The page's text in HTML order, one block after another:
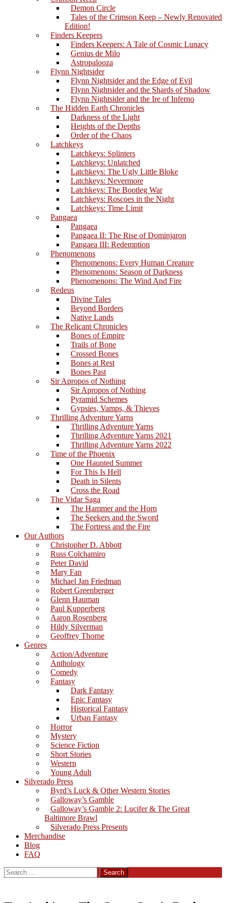
Demon Circle
Tales of the Crimson Keep – Newly Renovated
Edition!
Finders Keepers
Finders Keepers: A Tale of Cosmic Lunacy
Genius de Milo
Astropalooza
Flynn Nightsider
Flynn Nightsider and the Edge of Evil
Flynn Nightsider and the Shards of Shadow
Flynn Nightsider and the Ire of Inferno
The Hidden Earth Chronicles
Darkness of the Light
Heights of the Depths
Order of the Chaos
Latchkeys
Latchkeys: Splinters
Latchkeys: Unlatched
Latchkeys: The Ugly Little Bloke
Latchkeys: Nevermore
Latchkeys: The Bootleg War
Latchkeys: Roscoes in the Night
Latchkeys: Time Limit
Pangaea
Pangaea
Pangaea II: The Rise of Dominjaron
Pangaea III: Redemption
Phenomenons
Phenomenons: Every Human Creature
Phenomenons: Season of Darkness
Phenomenons: The Wind And Fire
Redeus
Divine Tales
Beyond Borders
Native Lands
The Relicant Chronicles
Bones of Empire
Trails of Bone
Crossed Bones
Bones at Rest
Bones Past
Sir Apropos of Nothing
Sir Apropos of Nothing
Pyramid Schemes
Gypsies, Vamps, & Thieves
Thrilling Adventure Yarns
Thrilling Adventure Yarns
Thrilling Adventure Yarns 2021
Thrilling Adventure Yarns 2022
Time of the Phoenix
One Haunted Summer
For This Is Hell
Death in Silents
Cross the Road
The Vidar Saga
The Hammer and the Horn
The Seekers and the Sword
The Fortress and the Fire
Our Authors
Christopher D. Abbott
Russ Colchamiro
Peter David
Mary Fan
Michael Jan Friedman
Robert Greenberger
Glenn Hauman
Paul Kupperberg
Aaron Rosenberg
Hildy Silverman
Geoffrey Thorne
Genres
Action/Adventure
Anthology
Comedy
Fantasy
Dark Fantasy
Epic Fantasy
Historical Fantasy
Urban Fantasy
Horror
Mystery
Science Fiction
Short Stories
Western
Young Adult
Silverado Press
Byrd’s Luck & Other Western Stories
Galloway’s Gamble
Galloway’s Gamble 2: Lucifer & The Great
Baltimore Brawl
Silverado Press Presents
Merchandise
Blog
FAQ
Search
for: